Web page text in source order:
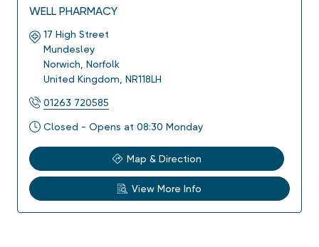
WELL PHARMACY
17 High Street
Mundesley
Norwich Norfolk
United Kingdom NR118LH
01263 720585
Closed - Opens at 08:30 Monday
Map & Direction
View More Info